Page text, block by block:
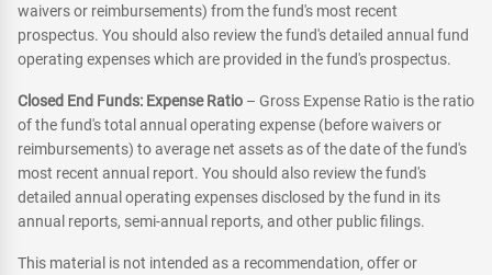
waivers or reimbursements) from the fund's most recent
prospectus. You should also review the fund's detailed annual fund
operating expenses which are provided in the fund's prospectus.
Closed End Funds: Expense Ratio – Gross Expense Ratio is the ratio
of the fund's total annual operating expense (before waivers or
reimbursements) to average net assets as of the date of the fund's
most recent annual report. You should also review the fund's
detailed annual operating expenses disclosed by the fund in its
annual reports, semi-annual reports, and other public filings.
This material is not intended as a recommendation, offer or